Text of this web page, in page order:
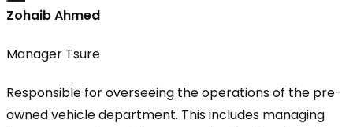
Zohaib Ahmed
Manager Tsure
Responsible for overseeing the operations of the pre-
owned vehicle department. This includes managing